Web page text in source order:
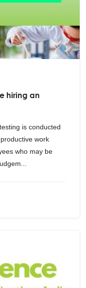
hiring an
is conducted
work
who may be